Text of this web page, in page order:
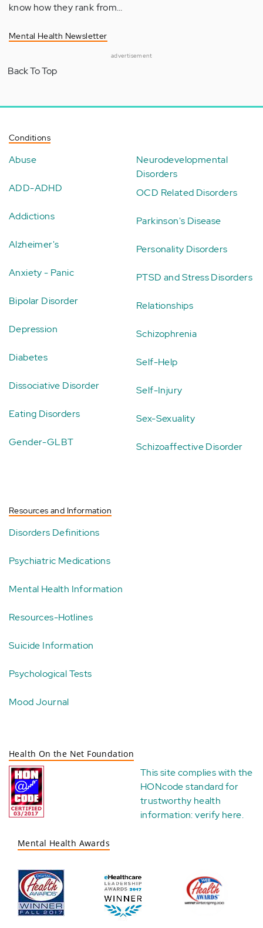
know how they rank from…
Mental Health Newsletter
advertisement
Back To Top
Conditions
Abuse
ADD-ADHD
Addictions
Alzheimer's
Anxiety - Panic
Bipolar Disorder
Depression
Diabetes
Dissociative Disorder
Eating Disorders
Gender-GLBT
Neurodevelopmental
Disorders
OCD Related Disorders
Parkinson's Disease
Personality Disorders
PTSD and Stress Disorders
Relationships
Schizophrenia
Self-Help
Self-Injury
Sex-Sexuality
Schizoaffective Disorder
Resources and Information
Disorders Definitions
Psychiatric Medications
Mental Health Information
Resources-Hotlines
Suicide Information
Psychological Tests
Mood Journal
Health On the Net Foundation
This site complies with the
HONcode standard for
trustworthy health
information:verify here.
Mental Health Awards